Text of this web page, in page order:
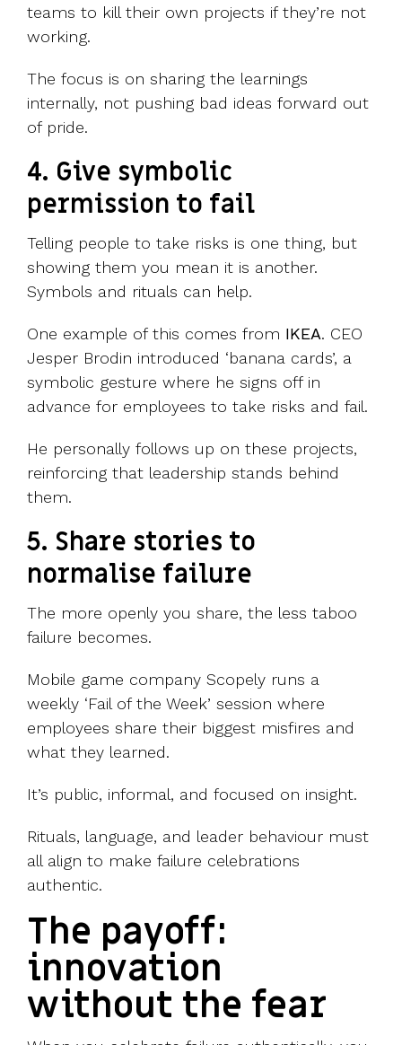
teams to kill their own projects if they’re not
working.
The focus is on sharing the learnings
internally, not pushing bad ideas forward out
of pride.
4. Give symbolic
permission to fail
Telling people to take risks is one thing, but
showing them you mean it is another.
Symbols and rituals can help.
One example of this comes from IKEA. CEO
Jesper Brodin introduced ‘banana cards’, a
symbolic gesture where he signs off in
advance for employees to take risks and fail.
He personally follows up on these projects,
reinforcing that leadership stands behind
them.
5. Share stories to
normalise failure
The more openly you share, the less taboo
failure becomes.
Mobile game company Scopely runs a
weekly ‘Fail of the Week’ session where
employees share their biggest misfires and
what they learned.
It’s public, informal, and focused on insight.
Rituals, language, and leader behaviour must
all align to make failure celebrations
authentic.
The payoff:
innovation
without the fear